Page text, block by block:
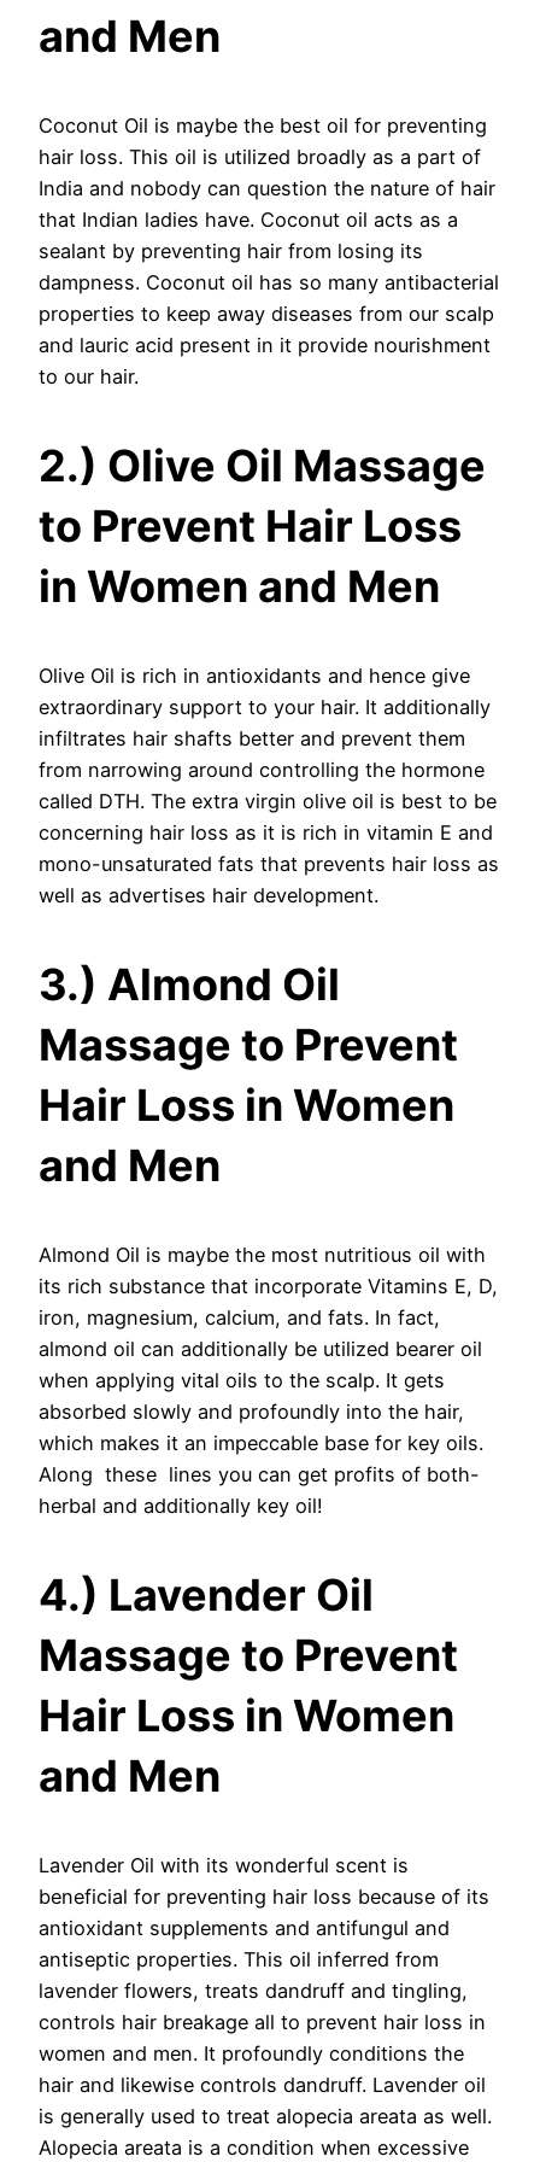
and Men
Coconut Oil is maybe the best oil for preventing
hair loss. This oil is utilized broadly as a part of
India and nobody can question the nature of hair
that Indian ladies have. Coconut oil acts as a
sealant by preventing hair from losing its
dampness. Coconut oil has so many antibacterial
properties to keep away diseases from our scalp
and lauric acid present in it provide nourishment
to our hair.
2.) Olive Oil Massage
to Prevent Hair Loss
in Women and Men
Olive Oil is rich in antioxidants and hence give
extraordinary support to your hair. It additionally
infiltrates hair shafts better and prevent them
from narrowing around controlling the hormone
called DTH. The extra virgin olive oil is best to be
concerning hair loss as it is rich in vitamin E and
mono-unsaturated fats that prevents hair loss as
well as advertises hair development.
3.) Almond Oil
Massage to Prevent
Hair Loss in Women
and Men
Almond Oil is maybe the most nutritious oil with
its rich substance that incorporate Vitamins E, D,
iron, magnesium, calcium, and fats. In fact,
almond oil can additionally be utilized bearer oil
when applying vital oils to the scalp. It gets
absorbed slowly and profoundly into the hair,
which makes it an impeccable base for key oils.
Along these lines you can get profits of both-
herbal and additionally key oil!
4.) Lavender Oil
Massage to Prevent
Hair Loss in Women
and Men
Lavender Oil with its wonderful scent is
beneficial for preventing hair loss because of its
antioxidant supplements and antifungul and
antiseptic properties. This oil inferred from
lavender flowers, treats dandruff and tingling,
controls hair breakage all to prevent hair loss in
women and men. It profoundly conditions the
hair and likewise controls dandruff. Lavender oil
is generally used to treat alopecia areata as well.
Alopecia areata is a condition when excessive